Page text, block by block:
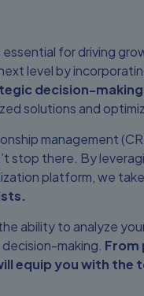
for driving
level by
decision-
solutions and
management
stop there. By
platform, we
ability to analyze
making. From
equip you with the